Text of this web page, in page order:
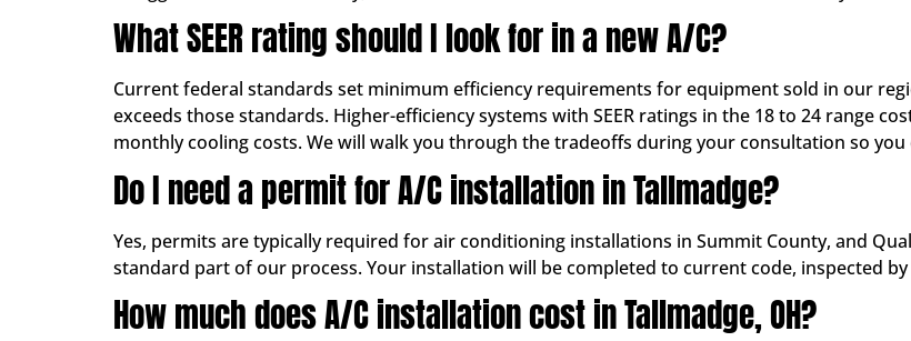
What SEER rating should I look for in a new A/C?
Current federal standards set minimum efficiency requirements for equipment sold in our
exceeds those standards. Higher-efficiency systems with SEER ratings in the 18 to 24 range
monthly cooling costs. We will walk you through the tradeoffs during your consultation so
Do I need a permit for A/C installation in Tallmadge?
Yes, permits are typically required for air conditioning installations in Summit County, and
standard part of our process. Your installation will be completed to current code, inspected
How much does A/C installation cost in Tallmadge, OH?